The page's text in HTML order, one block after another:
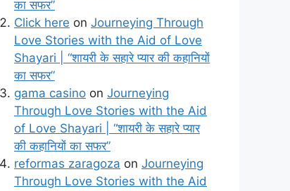
का सफर”
Click here on Journeying Through
Love Stories with the Aid of Love
Shayari | “शायरी के सहारे प्यार की कहानियों
का सफर”
gama casino on Journeying
Through Love Stories with the Aid
of Love Shayari | “शायरी के सहारे प्यार
की कहानियों का सफर”
reformas zaragoza on Journeying
Through Love Stories with the Aid